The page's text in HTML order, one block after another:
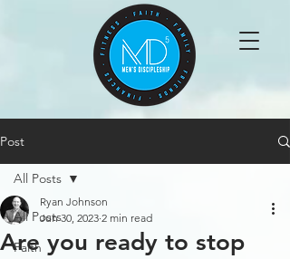
Post
All Posts
Faith
All Posts
Are you ready to stop
Ryan Johnson
Jun 30, 2023 2 min read